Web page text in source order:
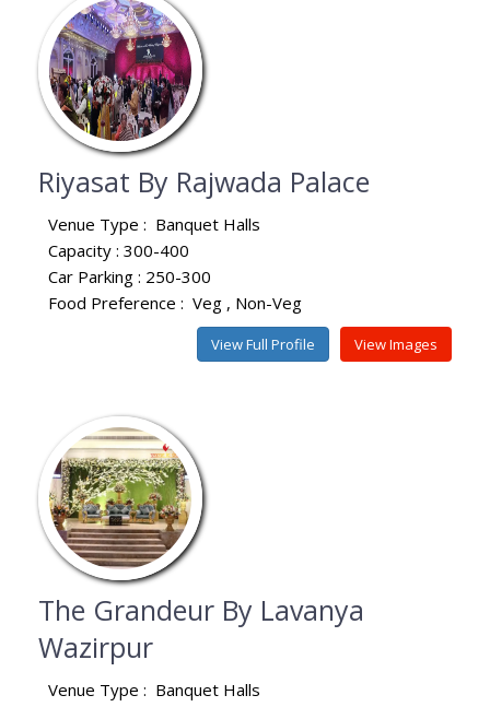
Riyasat By Rajwada Palace
Venue Type : Banquet Halls
Capacity : 300-400
Car Parking : 250-300
Food Preference : Veg Non-Veg
View Images
View Full Profile
The Grandeur By Lavanya
Wazirpur
Venue Type : Banquet Halls